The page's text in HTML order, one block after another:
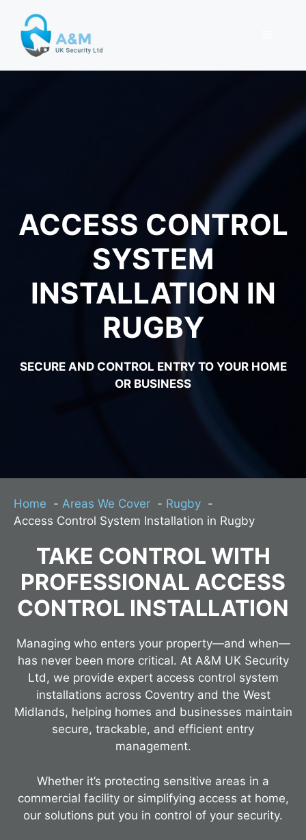
content
ACCESS CONTROL
SYSTEM
INSTALLATION IN
RUGBY
SECURE AND CONTROL ENTRY TO YOUR HOME
OR BUSINESS
Home Areas We Cover
Rugby
Access Control System Installation in Rugby
TAKE CONTROL WITH
PROFESSIONAL ACCESS
CONTROL INSTALLATION
Managing who enters your property—and when—
has never been more critical. At A&M UK Security
Ltd, we provide expert access control system
installations across Coventry and the West
Midlands, helping homes and businesses maintain
secure, trackable, and efficient entry
management.
Whether it’s protecting sensitive areas in a
commercial facility or simplifying access at home,
our solutions put you in control of your security.